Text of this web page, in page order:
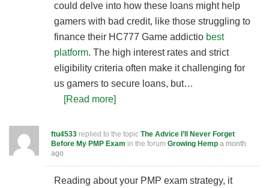
could delve into how these loans might help
gamers with bad credit, like those struggling to
finance their HC777 Game addictio best
platform. The high interest rates and strict
eligibility criteria often make it challenging for
us gamers to secure loans, but…
[Read more]
ftu4533 replied to the topic The Advice I’ll Never Forget
Before My PMP Exam in the forum Growing Hemp a month
ago
Reading about your PMP exam strategy, it